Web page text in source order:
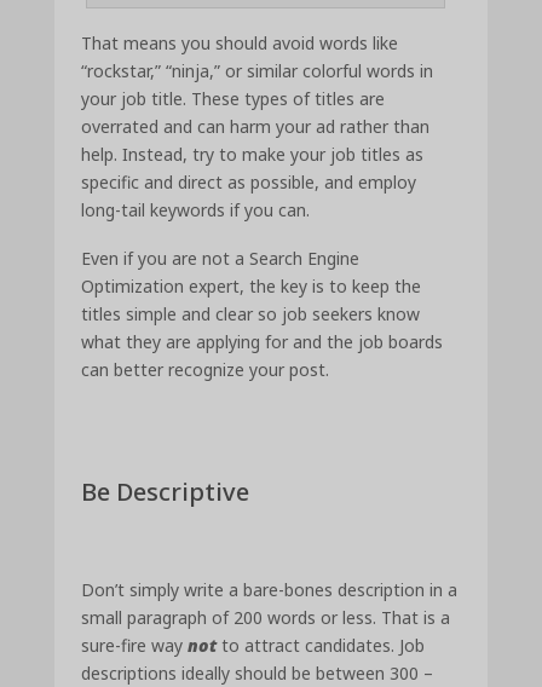
That means you should avoid words like
“rockstar,” “ninja,” or similar colorful words in
your job title. These types of titles are
overrated and can harm your ad rather than
help. Instead, try to make your job titles as
specific and direct as possible, and employ
long-tail keywords if you can.
Even if you are not a Search Engine
Optimization expert, the key is to keep the
titles simple and clear so job seekers know
what they are applying for and the job boards
can better recognize your post.
Be Descriptive
Don’t simply write a bare-bones description in a
small paragraph of 200 words or less. That is a
sure-fire way notto attract candidates. Job
descriptions ideally should be between 300 –